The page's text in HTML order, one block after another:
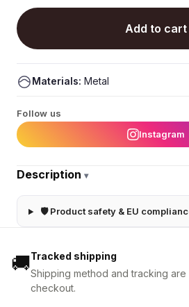
Add to cart
Materials: Metal
Follow us
Instagram
Description ▾
🛡 Product safety & EU
🚚Tracked shipping
Shipping method and tracking
checkout.